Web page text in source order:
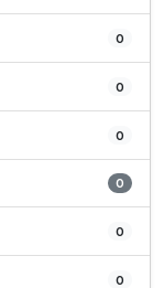
0
0
0
0
0
0